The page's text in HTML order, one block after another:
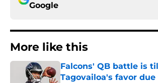
Google
More like this
Falcons' QB battle is
Tagovailoa's favor